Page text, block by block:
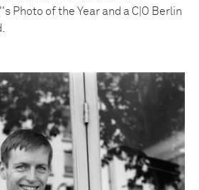
Photo of the Year and a C|O Berlin